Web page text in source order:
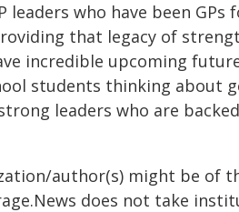
who have been GPs
that legacy of
incredible upcoming
students thinking about
leaders who are
author(s) might be of
does not take